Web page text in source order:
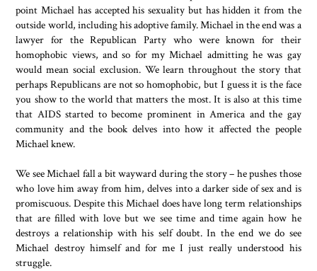
point Michael has accepted his sexuality but has hidden it from the
outside world, including his adoptive family. Michael in the end was a
lawyer for the Republican Party who were known for their
homophobic views, and so for my Michael admitting he was gay
would mean social exclusion. We learn throughout the story that
perhaps Republicans are not so homophobic, but I guess it is the face
you show to the world that matters the most. It is also at this time
that AIDS started to become prominent in America and the gay
community and the book delves into how it affected the people
Michael knew.
We see Michael fall a bit wayward during the story – he pushes those
who love him away from him, delves into a darker side of sex and is
promiscuous. Despite this Michael does have long term relationships
that are filled with love but we see time and time again how he
destroys a relationship with his self doubt. In the end we do see
Michael destroy himself and for me I just really understood his
struggle.